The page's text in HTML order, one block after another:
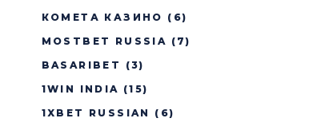
КОМЕТА КАЗИНО (6)
MOSTBET RUSSIA (7)
BASARIBET
(3)
1WIN INDIA (15)
1XBET RUSSIAN
(6)